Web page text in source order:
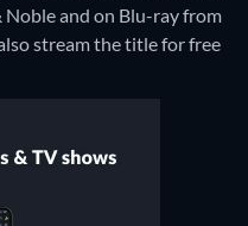
Noble and on Blu-ray from
stream the title for free